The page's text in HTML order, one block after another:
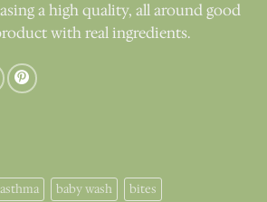
a high quality, all around good
with real ingredients.
asthma baby wash
bites